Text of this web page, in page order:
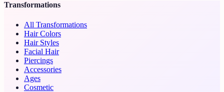
Transformations
All Transformations
Hair Colors
Hair Styles
Facial Hair
Piercings
Accessories
Ages
Cosmetic